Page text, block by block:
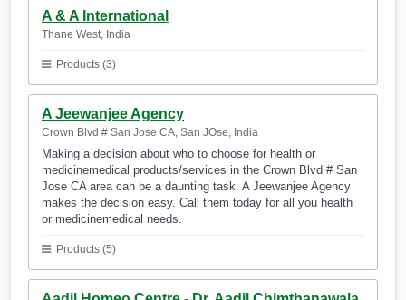
A & A International
Thane West, India
Products (3)
A Jeewanjee Agency
Crown Blvd # San Jose CA, San JOse, India
Making a decision about who to choose for health or
medicinemedical products/services in the Crown Blvd # San
Jose CA area can be a daunting task. A Jeewanjee Agency
makes the decision easy. Call them today for all you health
or medicinemedical needs.
Products (5)